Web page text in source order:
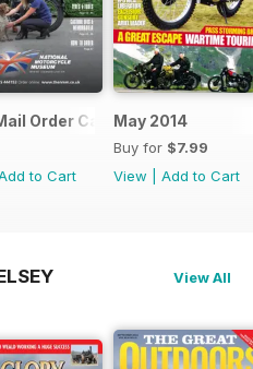
- Free
Order Catalogue September
to Cart
May 2014
Buy for $7.99
View
Add to Cart
View All